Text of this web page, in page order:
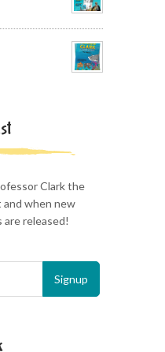
Clark the
and when new
released!